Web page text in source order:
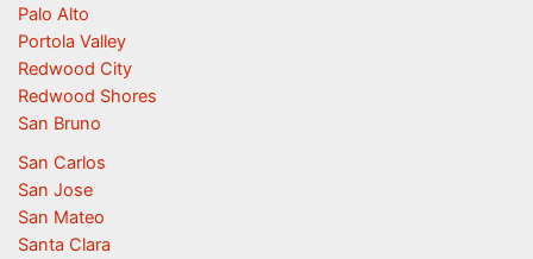
Palo Alto
Portola Valley
Redwood City
Redwood Shores
San Bruno
San Carlos
San Jose
San Mateo
Santa Clara